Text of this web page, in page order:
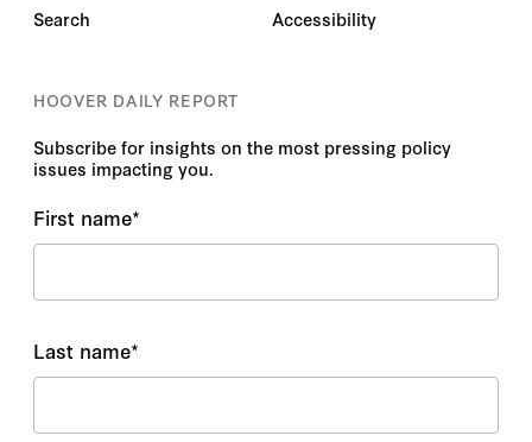
Search
Accessibility
HOOVER DAILY REPORT
Subscribe for insights on the most pressing policy
issues impacting you.
First name*
Last name*